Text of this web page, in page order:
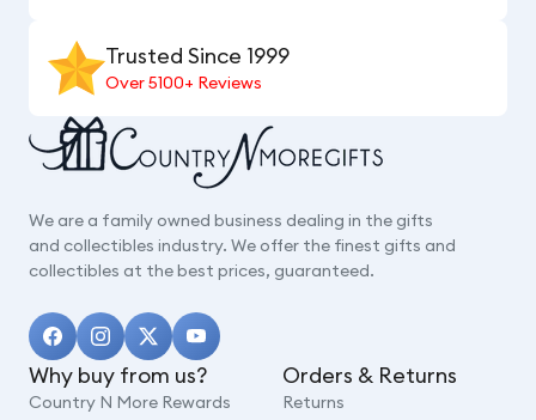
Trusted Since 1999
Over 5100+ Reviews
We are a family owned business dealing in the gifts
and collectibles industry. We offer the finest gifts and
collectibles at the best prices, guaranteed.
Why buy from us?
Country N More Rewards
Orders & Returns
Returns